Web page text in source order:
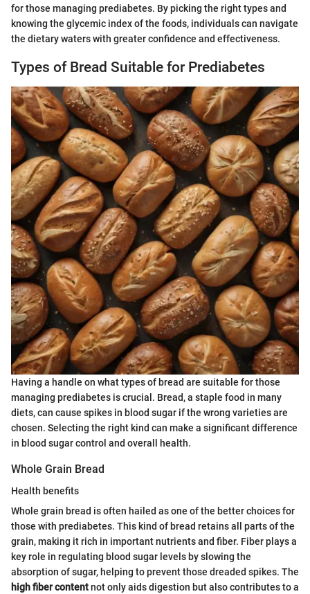
for those managing prediabetes. By picking the right types and
knowing the glycemic index of the foods, individuals can navigate
the dietary waters with greater confidence and effectiveness.
Types of Bread Suitable for Prediabetes
Having a handle on what types of bread are suitable for those
managing prediabetes is crucial. Bread, a staple food in many
diets, can cause spikes in blood sugar if the wrong varieties are
chosen. Selecting the right kind can make a significant difference
in blood sugar control and overall health.
Whole Grain Bread
Health benefits
Whole grain bread is often hailed as one of the better choices for
those with prediabetes. This kind of bread retains all parts of the
grain, making it rich in important nutrients and fiber. Fiber plays a
key role in regulating blood sugar levels by slowing the
absorption of sugar, helping to prevent those dreaded spikes. The
high fiber contentnot only aids digestion but also contributes to a